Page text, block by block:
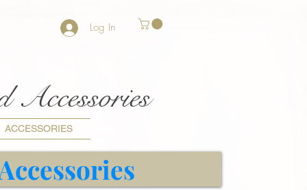
Log In
Accessories
ACCESSORIES